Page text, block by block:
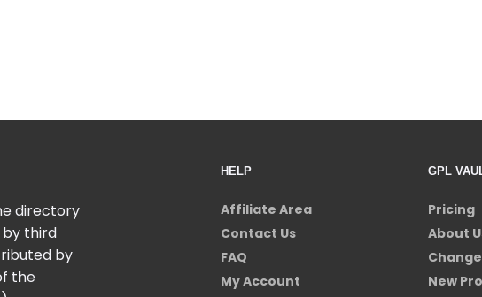
directory
by third
by
the
HELP
Affiliate Area
Contact Us
FAQ
My Account
GPL
Pricing
About
New